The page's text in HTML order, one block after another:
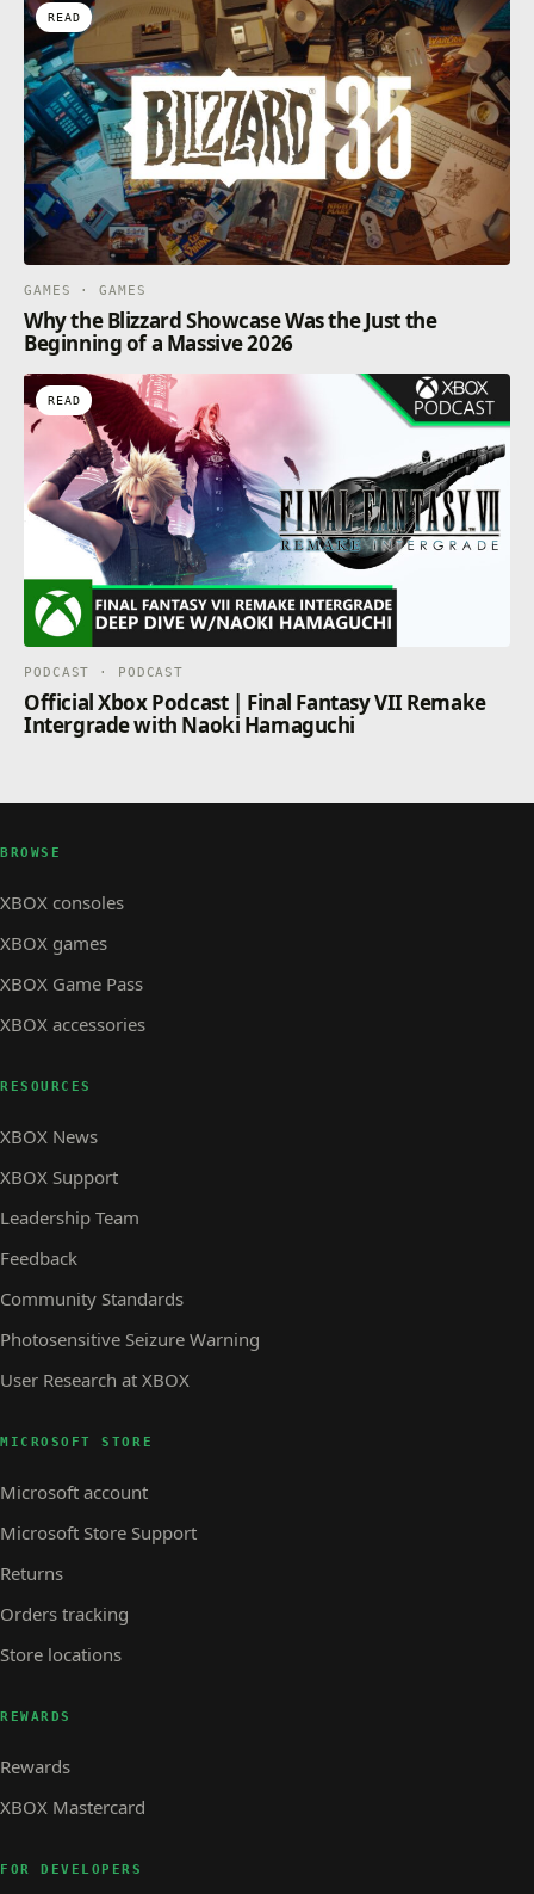
READ
GAMES · GAMES
Why the Blizzard Showcase Was the Just the
Beginning of a Massive 2026
READ
PODCAST · PODCAST
Official Xbox Podcast | Final Fantasy VII Remake
Intergrade with Naoki Hamaguchi
BROWSE
XBOX consoles
XBOX games
XBOX Game Pass
XBOX accessories
RESOURCES
XBOX News
XBOX Support
Leadership Team
Feedback
Community Standards
Photosensitive Seizure Warning
User Research at XBOX
MICROSOFT STORE
Microsoft account
Microsoft Store Support
Returns
Orders tracking
Store locations
REWARDS
Rewards
XBOX Mastercard
FOR DEVELOPERS